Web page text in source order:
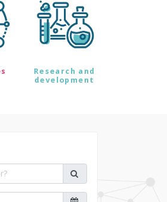
Research and
development